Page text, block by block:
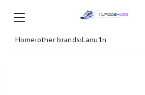
Home›other brands›Lanu1n